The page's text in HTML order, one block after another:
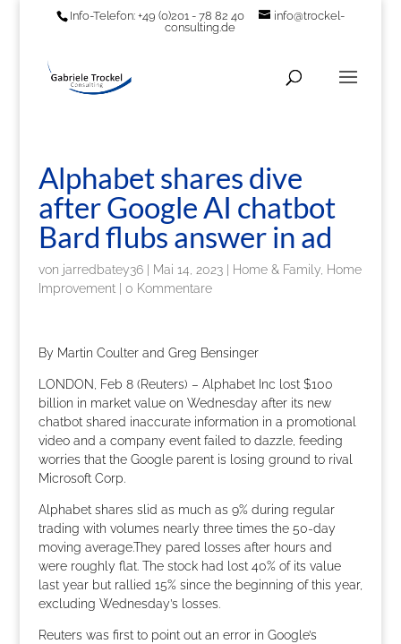
Info-Telefon: +49 (0)201 - 78 82 40
info@trockel-
consulting.de
Alphabet shares dive
after Google AI chatbot
Bard flubs answer in ad
von jarredbatey36| Mai 14, 2023|
Home & Family, Home
Improvement| 0 Kommentare
By Martin Coulter and Greg Bensinger
LONDON, Feb 8 (Reuters) – Alphabet Inc lost $100
billion in market value on Wednesday after its new
chatbot shared inaccurate information in a promotional
video and a company event failed to dazzle, feeding
worries that the Google parent is losing ground to rival
Microsoft Corp.
Alphabet shares slid as much as 9% during regular
trading with volumes nearly three times the 50-day
moving average.They pared losses after hours and
were roughly flat. The stock had lost 40% of its value
last year but rallied 15% since the beginning of this year,
excluding Wednesday’s losses.
Reuters was first to point out an error in Google’s